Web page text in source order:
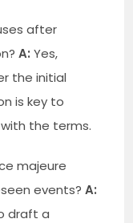
after
A: Yes,
the initial
is key to
the terms.
majeure
events?A:
draft a